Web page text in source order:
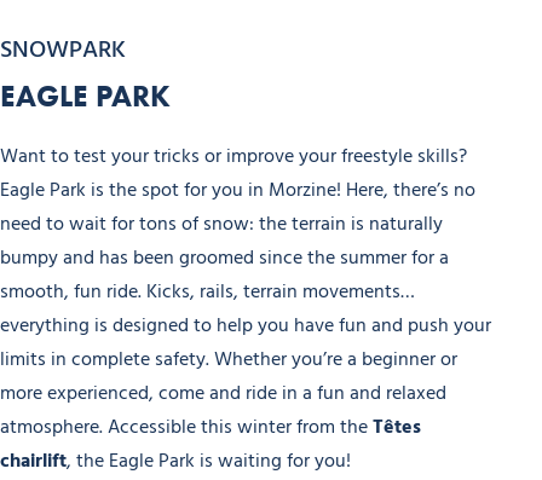
SNOWPARK
EAGLE PARK
Want to test your tricks or improve your freestyle skills?
Eagle Park is the spot for you in Morzine! Here, there’s no
need to wait for tons of snow: the terrain is naturally
bumpy and has been groomed since the summer for a
smooth, fun ride. Kicks, rails, terrain movements…
everything is designed to help you have fun and push your
limits in complete safety. Whether you’re a beginner or
more experienced, come and ride in a fun and relaxed
atmosphere. Accessible this winter from theTêtes
chairlift, the Eagle Park is waiting for you!